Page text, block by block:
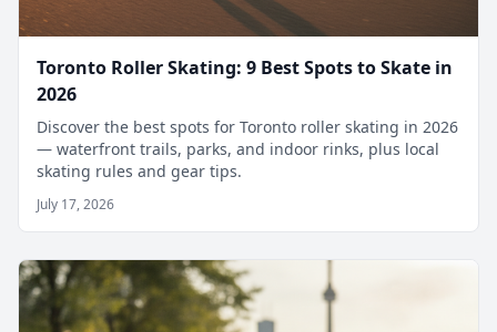
Toronto Roller Skating: 9 Best Spots to Skate in
2026
Discover the best spots for Toronto roller skating in 2026
— waterfront trails, parks, and indoor rinks, plus local
skating rules and gear tips.
July 17, 2026